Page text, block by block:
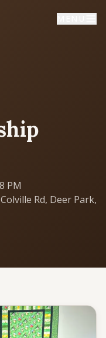
PM
Rd, Deer Park,